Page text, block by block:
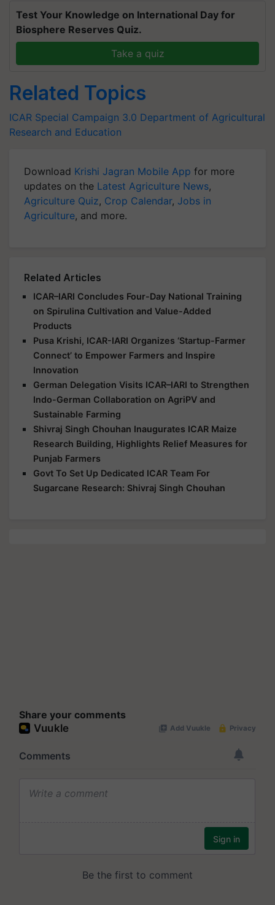
Test Your Knowledge on International Day for
Biosphere Reserves Quiz.
Take a quiz
Related Topics
ICAR Special Campaign 3.0 Department of Agricultural
Research and Education
Download Krishi Jagran Mobile App for more
updates on the Latest Agriculture News,
Agriculture Quiz, Crop Calendar, Jobs in
Agriculture, and more.
Related Articles
ICAR–IARI Concludes Four-Day National Training
on Spirulina Cultivation and Value-Added
Products
Pusa Krishi, ICAR-IARI Organizes ‘Startup-Farmer
Connect’ to Empower Farmers and Inspire
Innovation
German Delegation Visits ICAR–IARI to Strengthen
Indo-German Collaboration on AgriPV and
Sustainable Farming
Shivraj Singh Chouhan Inaugurates ICAR Maize
Research Building, Highlights Relief Measures for
Punjab Farmers
Govt To Set Up Dedicated ICAR Team For
Sugarcane Research: Shivraj Singh Chouhan
Share your comments